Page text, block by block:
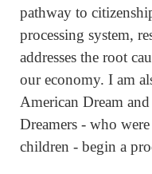
pathway to
processing system,
addresses the root
our economy. I am
American Dream
Dreamers - who
children - begin a